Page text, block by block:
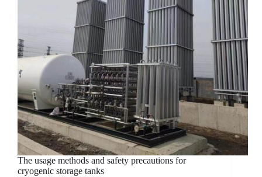
The usage methods and safety precautions for
cryogenic storage tanks